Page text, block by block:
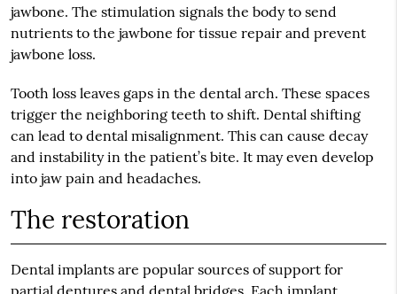
jawbone. The stimulation signals the body to send
nutrients to the jawbone for tissue repair and prevent
jawbone loss.
Tooth loss leaves gaps in the dental arch. These spaces
trigger the neighboring teeth to shift. Dental shifting
can lead to dental misalignment. This can cause decay
and instability in the patient’s bite. It may even develop
into jaw pain and headaches.
The restoration
Dental implants are popular sources of support for
partial dentures and dental bridges. Each implant